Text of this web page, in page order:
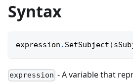
Syntax
expression . SetSubject (
expression - A variable that